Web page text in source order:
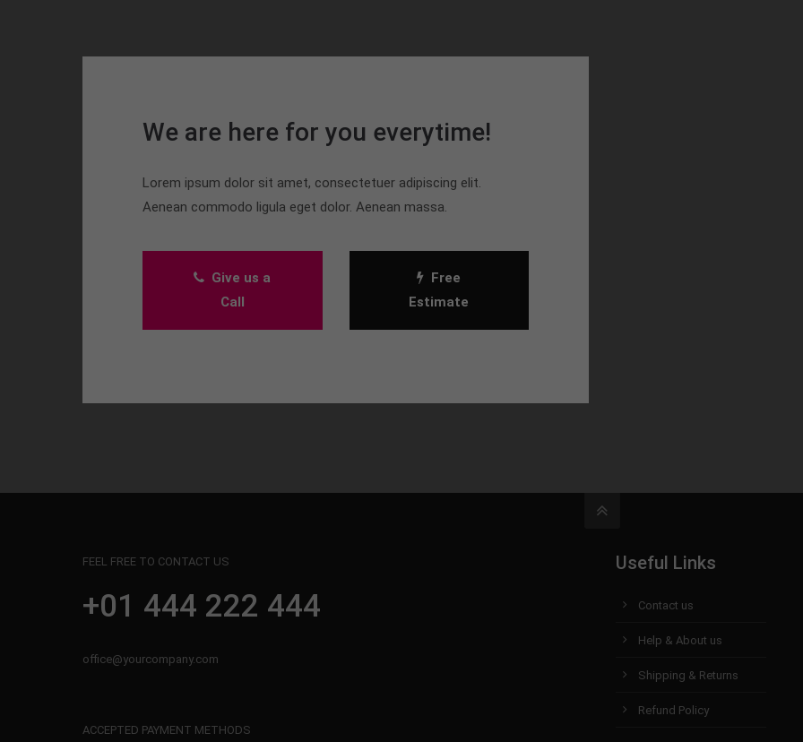
We are here for you everytime!
Lorem ipsum dolor sit amet, consectetuer adipiscing elit.
Aenean commodo ligula eget dolor. Aenean massa.
Give us a
Call
Free
Estimate
FEEL FREE TO CONTACT US
+01 444 222 444
office@yourcompany.com
ACCEPTED PAYMENT METHODS
Useful Links
Contact us
Help & About us
Shipping & Returns
Refund Policy